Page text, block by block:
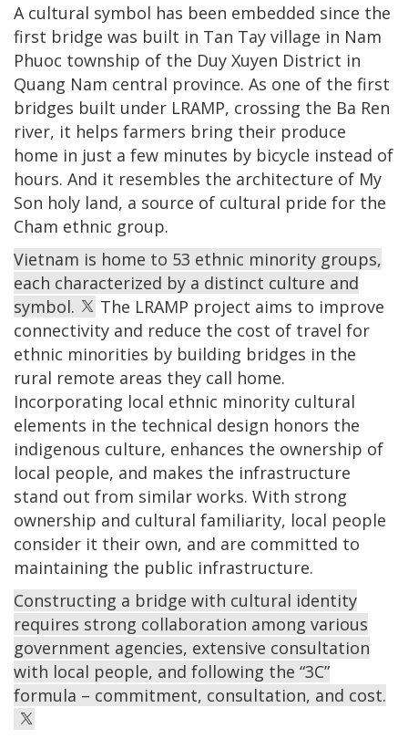
A cultural symbol has been embedded since the
first bridge was built in Tan Tay village in Nam
Phuoc township of the Duy Xuyen District in
Quang Nam central province. As one of the first
bridges built under LRAMP, crossing the Ba Ren
river, it helps farmers bring their produce
home in just a few minutes by bicycle instead of
hours. And it resembles the architecture of My
Son holy land, a source of cultural pride for the
Cham ethnic group.
Vietnam is home to 53 ethnic minority groups,
each characterized by a distinct culture and
symbol.
The LRAMP project aims to improve
connectivity and reduce the cost of travel for
ethnic minorities by building bridges in the
rural remote areas they call home.
Incorporating local ethnic minority cultural
elements in the technical design honors the
indigenous culture, enhances the ownership of
local people, and makes the infrastructure
stand out from similar works. With strong
ownership and cultural familiarity, local people
consider it their own, and are committed to
maintaining the public infrastructure.
Constructing a bridge with cultural identity
requires strong collaboration among various
government agencies, extensive consultation
with local people, and following the “3C”
formula – commitment, consultation, and cost.